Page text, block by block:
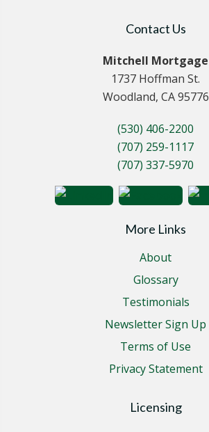
Contact Us
Mitchell Mortgage
1737 Hoffman St.
Woodland, CA 95776
(530) 406-2200
(707) 259-1117
(707) 337-5970
More Links
About
Glossary
Testimonials
Newsletter Sign Up
Terms of Use
Privacy Statement
Licensing